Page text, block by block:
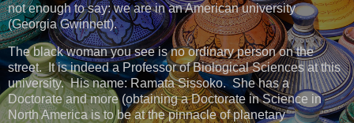
not enough to say: we are in an American university
(Georgia Gwinnett).
The black woman you see is no ordinary person on the
street. It is indeed a Professor of Biological Sciences at this
university. His name: Ramata Sissoko. She has a
Doctorate and more (obtaining a Doctorate in Science in
North America is to be at the pinnacle of planetary